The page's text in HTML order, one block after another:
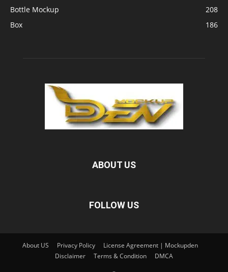
Bottle Mockup
208
Box
186
ABOUT US
FOLLOW US
About US Privacy Policy
License Agreement | Mockupden
Disclaimer
Terms & Condition DMCA